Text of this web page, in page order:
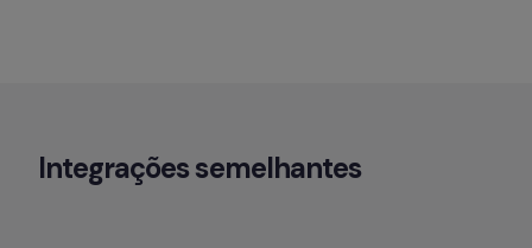
Integrações semelhantes